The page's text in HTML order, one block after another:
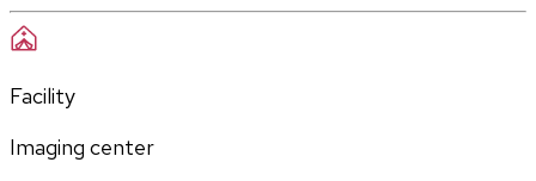
Facility
Imaging center